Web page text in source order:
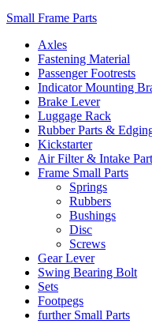
Small Frame Parts
Axles
Fastening Material
Passenger Footrests
Indicator Mounting
Brake Lever
Luggage Rack
Rubber Parts &
Kickstarter
Air Filter & Intake
Frame Small Parts
Springs
Rubbers
Bushings
Disc
Screws
Gear Lever
Swing Bearing Bolt
Sets
Footpegs
further Small Parts